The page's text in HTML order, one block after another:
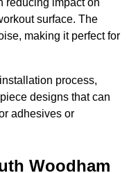
reducing impact on
surface. The
making it perfect for
process,
designs that can
adhesives or
Woodham